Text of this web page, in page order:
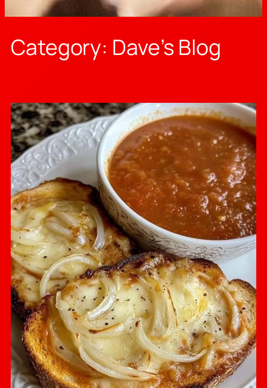
Category: Dave’s Blog